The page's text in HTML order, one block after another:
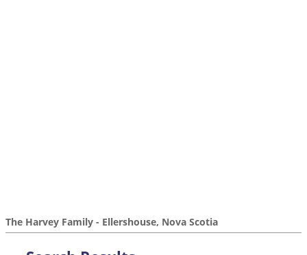
The Harvey Family - Ellershouse, Nova Scotia